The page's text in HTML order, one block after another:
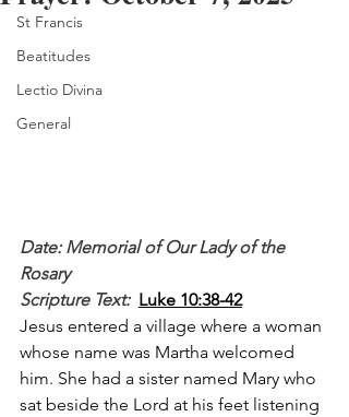
St Francis
Beatitudes
Lectio Divina
General
Date: Memorial of Our Lady of the
Rosary
Scripture Text: Luke 10:38-42
Jesus entered a village where a woman
whose name was Martha welcomed
him. She had a sister named Mary who
sat beside the Lord at his feet listening